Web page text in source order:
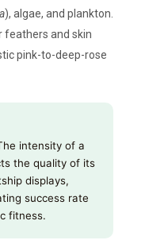
), algae, and plankton.
feathers and skin
pink-to-deep-rose
intensity of a
the quality of its
displays,
success rate
fitness.